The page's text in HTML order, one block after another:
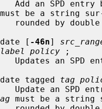
must be a string
[
-46n]
label policy ;
tagged
tag
must be a string